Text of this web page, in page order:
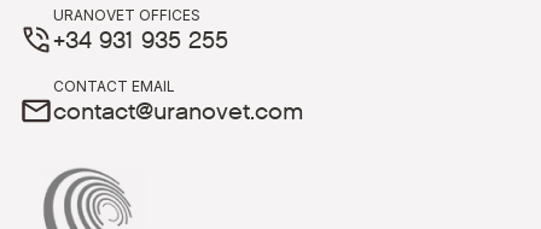
URANOVET OFFICES
+34 931 935 255
CONTACT EMAIL
contact@uranovet.com